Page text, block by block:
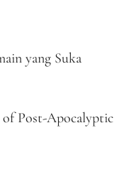
yang Suka
of Post-Apocalyptic